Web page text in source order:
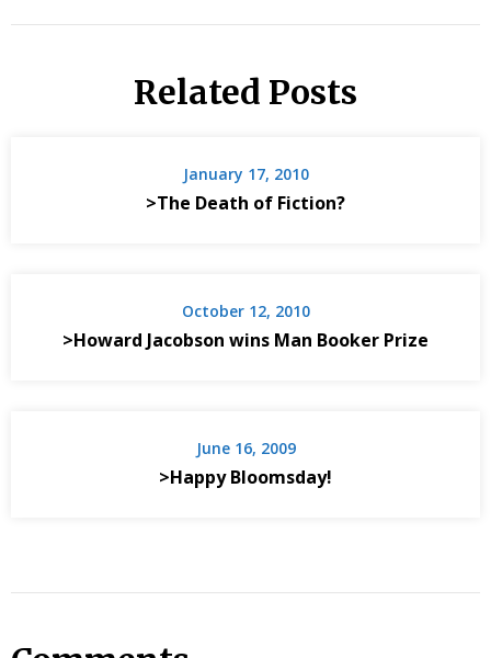
Related Posts
January 17, 2010
>The Death of Fiction?
October 12, 2010
>Howard Jacobson wins Man Booker Prize
June 16, 2009
>Happy Bloomsday!